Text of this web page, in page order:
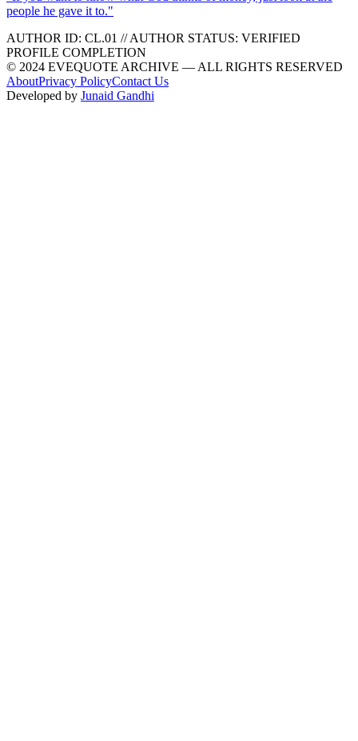
people he gave it to."
AUTHOR ID: CL.01 //AUTHOR STATUS: VERIFIED
PROFILE COMPLETION
© 2024 EVEQUOTE ARCHIVE — ALL RIGHTS RESERVED
AboutPrivacy PolicyContact Us
Developed by Junaid Gandhi